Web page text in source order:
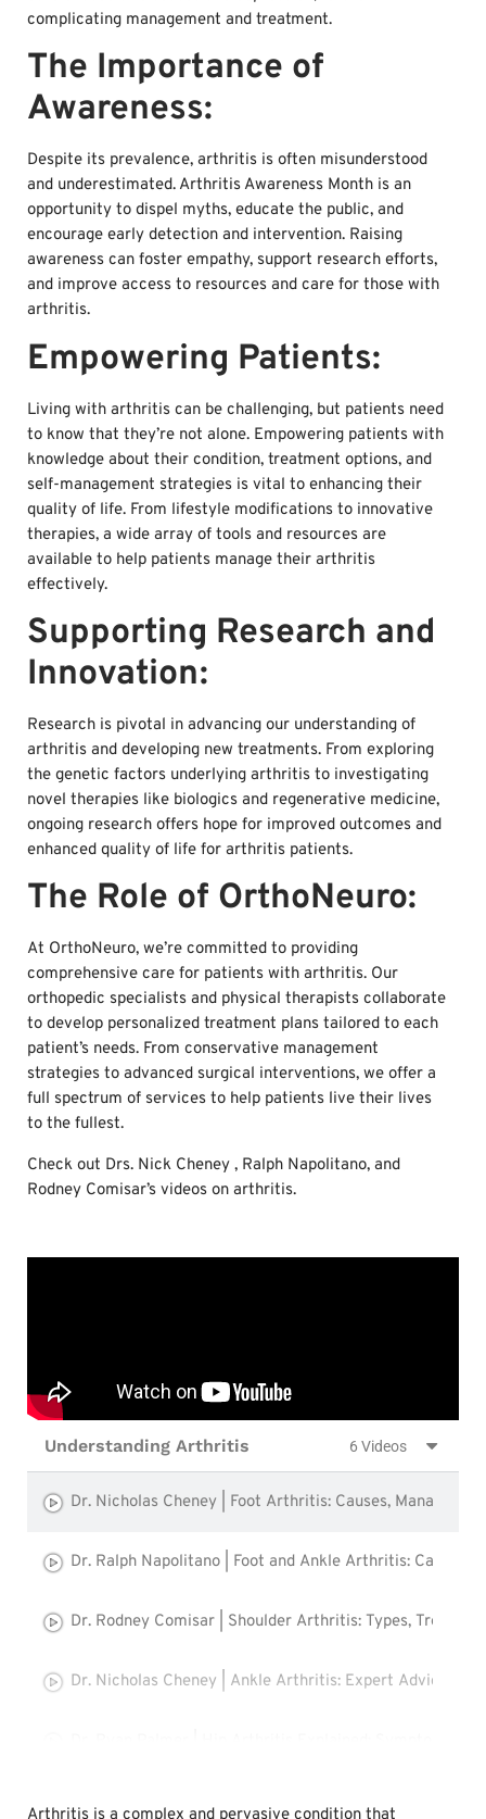
complicating management and treatment.
The Importance of
Awareness:
Despite its prevalence, arthritis is often misunderstood
and underestimated. Arthritis Awareness Month is an
opportunity to dispel myths, educate the public, and
encourage early detection and intervention. Raising
awareness can foster empathy, support research efforts,
and improve access to resources and care for those with
arthritis.
Empowering Patients:
Living with arthritis can be challenging, but patients need
to know that they’re not alone. Empowering patients with
knowledge about their condition, treatment options, and
self-management strategies is vital to enhancing their
quality of life. From lifestyle modifications to innovative
therapies, a wide array of tools and resources are
available to help patients manage their arthritis
effectively.
Supporting Research and
Innovation:
Research is pivotal in advancing our understanding of
arthritis and developing new treatments. From exploring
the genetic factors underlying arthritis to investigating
novel therapies like biologics and regenerative medicine,
ongoing research offers hope for improved outcomes and
enhanced quality of life for arthritis patients.
The Role of OrthoNeuro:
At OrthoNeuro, we’re committed to providing
comprehensive care for patients with arthritis. Our
orthopedic specialists and physical therapists collaborate
to develop personalized treatment plans tailored to each
patient’s needs. From conservative management
strategies to advanced surgical interventions, we offer a
full spectrum of services to help patients live their lives
to the fullest.
Check out Drs. Nick Cheney , Ralph Napolitano, and
Rodney Comisar’s videos on arthritis.
Understanding Arthritis 6 Videos
Dr. Nicholas Cheney | Foot Arthritis: Causes,
Dr. Ralph Napolitano | Foot and Ankle Arthritis: Causes,
Dr. Rodney Comisar | Shoulder Arthritis: Types,
Dr. Nicholas Cheney | Ankle Arthritis: Expert Advice